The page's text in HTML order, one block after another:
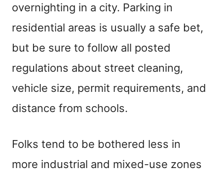
overnighting in a city. Parking in
residential areas is usually a safe bet,
but be sure to follow all posted
regulations about street cleaning,
vehicle size, permit requirements, and
distance from schools.
Folks tend to be bothered less in
more industrial and mixed-use zones